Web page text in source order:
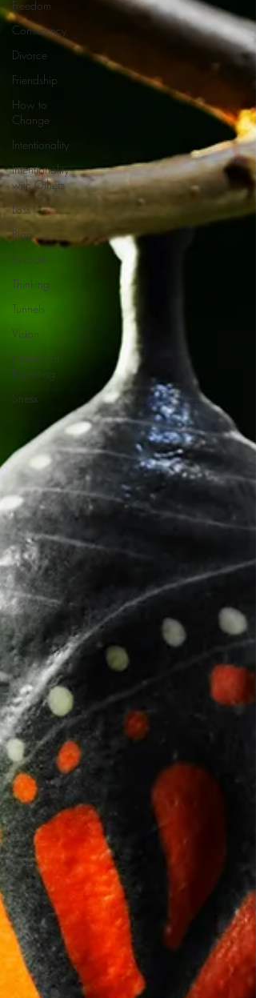
Freedom
Consistency
Divorce
Friendship
How to
Change
Intentionality
Intentionality
with Others
Loss
Plan
Suicide
Thinking
Tunnels
Vision
Intentional
Parenting
Stress